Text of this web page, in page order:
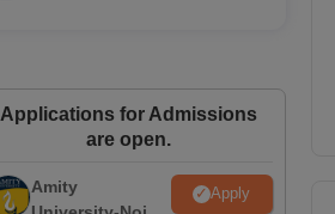
Applications for Admissions
are open.
Amity
Apply